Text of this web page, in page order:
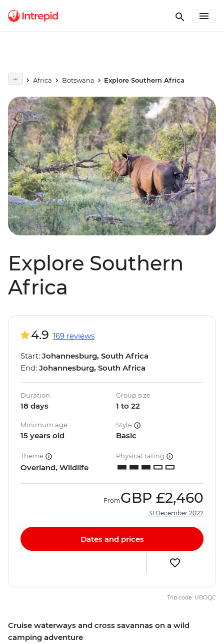
Africa Botswana Explore Southern Africa
Explore Southern
Africa
Cruise waterways and cross savannas on a wild
camping adventure
4.9 169 reviews
Start: Johannesburg, South Africa
End: Johannesburg, South Africa
Duration
18 days
Group size
1 to 22
Minimum age
15 years old
Style
Basic
Theme
Overland, Wildlife
Physical rating
FromGBP £2,460
31 December 2027
Dates and prices
Trip code: UBOQC